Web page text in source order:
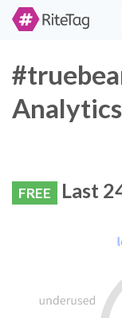
Analytics
FREE Last